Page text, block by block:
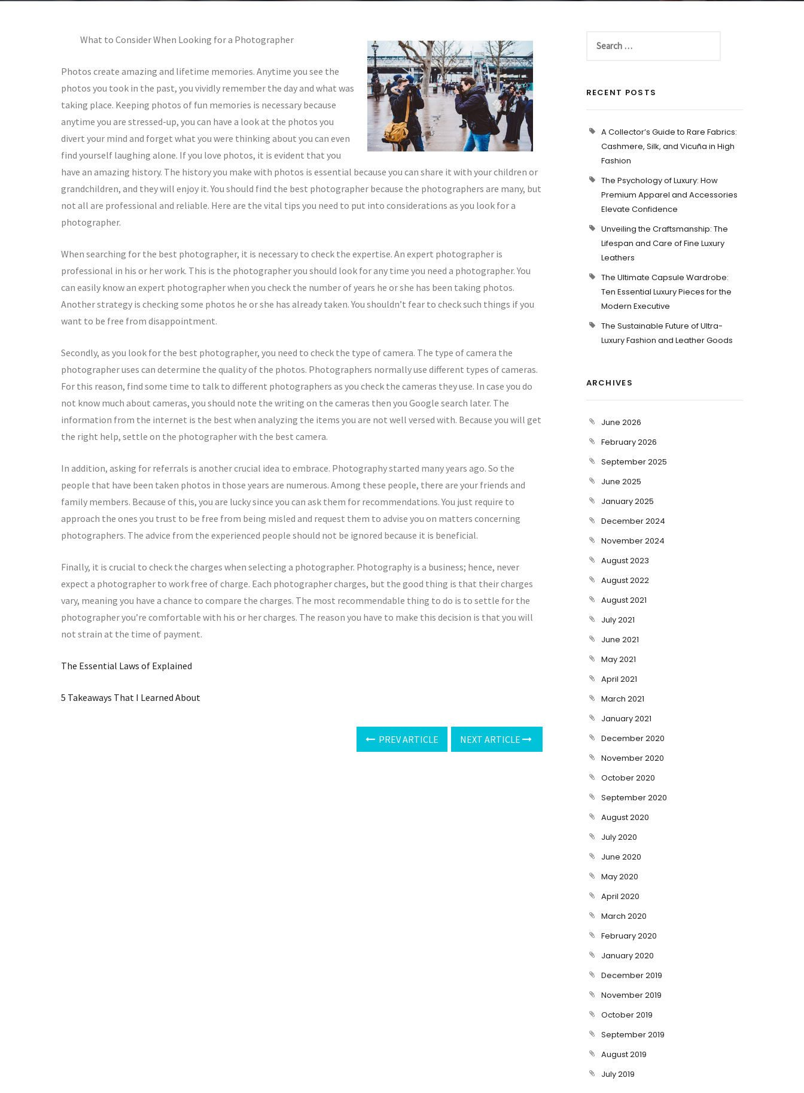
What to Consider When Looking for a Photographer
Photos create amazing and lifetime memories. Anytime you see the
photos you took in the past, you vividly remember the day and what was
taking place. Keeping photos of fun memories is necessary because
anytime you are stressed-up, you can have a look at the photos you
divert your mind and forget what you were thinking about you can even
find yourself laughing alone. If you love photos, it is evident that you
have an amazing history. The history you make with photos is essential because you can share it with your children or
grandchildren, and they will enjoy it. You should find the best photographer because the photographers are many, but
not all are professional and reliable. Here are the vital tips you need to put into considerations as you look for a
photographer.
When searching for the best photographer, it is necessary to check the expertise. An expert photographer is
professional in his or her work. This is the photographer you should look for any time you need a photographer. You
can easily know an expert photographer when you check the number of years he or she has been taking photos.
Another strategy is checking some photos he or she has already taken. You shouldn’t fear to check such things if you
want to be free from disappointment.
Secondly, as you look for the best photographer, you need to check the type of camera. The type of camera the
photographer uses can determine the quality of the photos. Photographers normally use different types of cameras.
For this reason, find some time to talk to different photographers as you check the cameras they use. In case you do
not know much about cameras, you should note the writing on the cameras then you Google search later. The
information from the internet is the best when analyzing the items you are not well versed with. Because you will get
the right help, settle on the photographer with the best camera.
In addition, asking for referrals is another crucial idea to embrace. Photography started many years ago. So the
people that have been taken photos in those years are numerous. Among these people, there are your friends and
family members. Because of this, you are lucky since you can ask them for recommendations. You just require to
approach the ones you trust to be free from being misled and request them to advise you on matters concerning
photographers. The advice from the experienced people should not be ignored because it is beneficial.
Finally, it is crucial to check the charges when selecting a photographer. Photography is a business; hence, never
expect a photographer to work free of charge. Each photographer charges, but the good thing is that their charges
vary, meaning you have a chance to compare the charges. The most recommendable thing to do is to settle for the
photographer you’re comfortable with his or her charges. The reason you have to make this decision is that you will
not strain at the time of payment.
The Essential Laws of Explained
5 Takeaways That I Learned About
PREV ARTICLE NEXT ARTICLE
RECENT POSTS
A Collector’s Guide to Rare Fabrics:
Cashmere, Silk, and Vicuña in High
Fashion
The Psychology of Luxury: How
Premium Apparel and Accessories
Elevate Confidence
Unveiling the Craftsmanship: The
Lifespan and Care of Fine Luxury
Leathers
The Ultimate Capsule Wardrobe:
Ten Essential Luxury Pieces for the
Modern Executive
The Sustainable Future of Ultra-
Luxury Fashion and Leather Goods
ARCHIVES
June 2026
February 2026
September 2025
June 2025
January 2025
December 2024
November 2024
August 2023
August 2022
August 2021
July 2021
June 2021
May 2021
April 2021
March 2021
January 2021
December 2020
November 2020
October 2020
September 2020
August 2020
July 2020
June 2020
May 2020
April 2020
March 2020
February 2020
January 2020
December 2019
November 2019
October 2019
September 2019
August 2019
July 2019